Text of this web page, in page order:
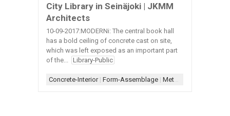
City Library in Seinäjoki | JKMM
Architects
10-09-2017:MODERNi: The central book hall
has a bold ceiling of concrete cast on site,
which was left exposed as an important part
of the... Library-Public
Concrete-Interior| Form-Assemblage | Metal-Exterior